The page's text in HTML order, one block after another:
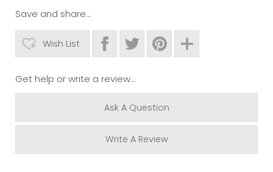
Save and share...
Wish List
Get help or write a review...
Ask A Question
Write A Review